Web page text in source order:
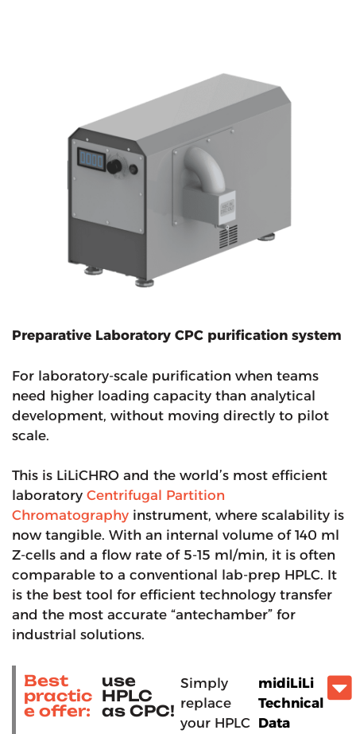
Preparative Laboratory CPC purification system
For laboratory-scale purification when teams
need higher loading capacity than analytical
development, without moving directly to pilot
scale.
This is LiLiCHRO and the world’s most efficient
laboratory Centrifugal Partition
Chromatography instrument, where scalability is
now tangible. With an internal volume of 140 ml
Z-cells and a flow rate of 5-15 ml/min, it is often
comparable to a conventional lab-prep HPLC. It
is the best tool for efficient technology transfer
and the most accurate “antechamber” for
industrial solutions.
Best
practic
e offer:
use
HPLC
as CPC!
Simply
replace
your HPLC
midiLiLi
Technical
Data